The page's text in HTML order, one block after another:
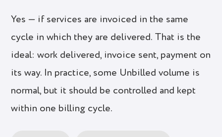
Yes — if services are invoiced in the same
cycle in which they are delivered. That is the
ideal: work delivered, invoice sent, payment on
its way. In practice, some Unbilled volume is
normal, but it should be controlled and kept
within one billing cycle.